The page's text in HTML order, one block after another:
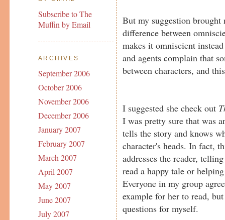
Subscribe to The
Muffin by Email
ARCHIVES
September 2006
October 2006
November 2006
December 2006
January 2007
February 2007
March 2007
April 2007
May 2007
June 2007
July 2007
But my suggestion
difference between
makes it omniscient
and agents complain that
between characters, and
I suggested she check out
I was pretty sure that was
tells the story and knows
character's heads. In fact,
addresses the reader,
read a happy tale or
Everyone in my group
example for her to read,
questions for myself.